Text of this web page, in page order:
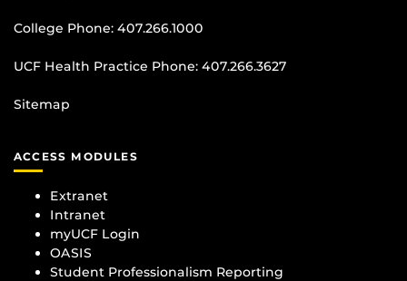
College Phone: 407.266.1000
UCF Health Practice Phone: 407.266.3627
Sitemap
ACCESS MODULES
Extranet
Intranet
myUCF Login
OASIS
Student Professionalism Reporting